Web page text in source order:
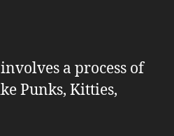
a process of
Punks, Kitties,